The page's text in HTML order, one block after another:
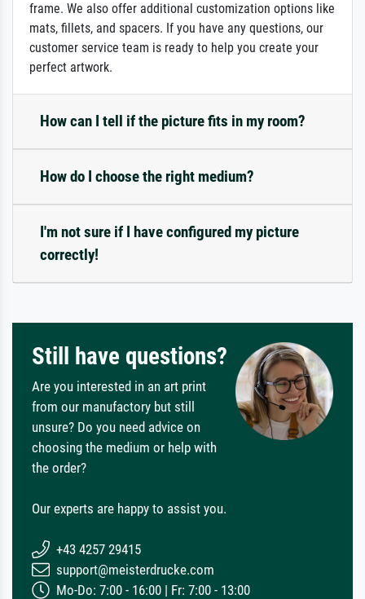
frame. We also offer additional customization options like
mats, fillets, and spacers. If you have any questions, our
customer service team is ready to help you create your
perfect artwork.
How can I tell if the picture fits in my room?
How do I choose the right medium?
I'm not sure if I have configured my picture
correctly!
Still have questions?
Are you interested in an art print
from our manufactory but still
unsure? Do you need advice on
choosing the medium or help with
the order?
Our experts are happy to assist you.
+43 4257 29415
support@meisterdrucke.com
Mo-Do: 7:00 - 16:00 | Fr: 7:00 - 13:00